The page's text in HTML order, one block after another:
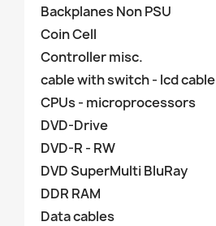
Backplanes Non PSU
Coin Cell
Controller misc.
cable with switch - lcd cable
CPUs - microprocessors
DVD-Drive
DVD-R - RW
DVD SuperMulti BluRay
DDR RAM
Data cables